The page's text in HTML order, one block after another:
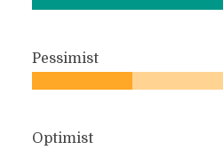
Pessimist
Optimist